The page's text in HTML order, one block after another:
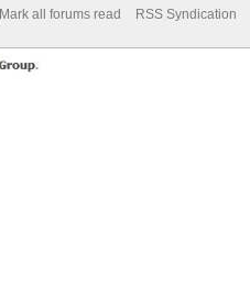
Mark all forums read
RSS Syndication